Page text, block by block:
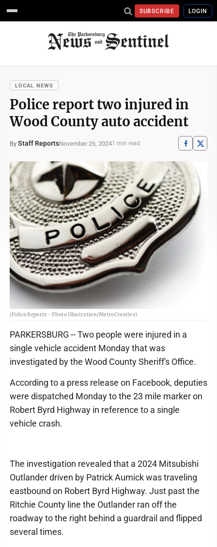
SUBSCRIBE LOGIN
LOCAL NEWS
Police report two injured in
Wood County auto accident
By Staff ReportsNovember 26, 20241 min read
(Police Reports - Photo Illustration/MetroCreative)
PARKERSBURG -- Two people were injured in a
single vehicle accident Monday that was
investigated by the Wood County Sheriff's Office.
According to a press release on Facebook, deputies
were dispatched Monday to the 23 mile marker on
Robert Byrd Highway in reference to a single
vehicle crash.
The investigation revealed that a 2024 Mitsubishi
Outlander driven by Patrick Aumick was traveling
eastbound on Robert Byrd Highway. Just past the
Ritchie County line the Outlander ran off the
roadway to the right behind a guardrail and flipped
several times.